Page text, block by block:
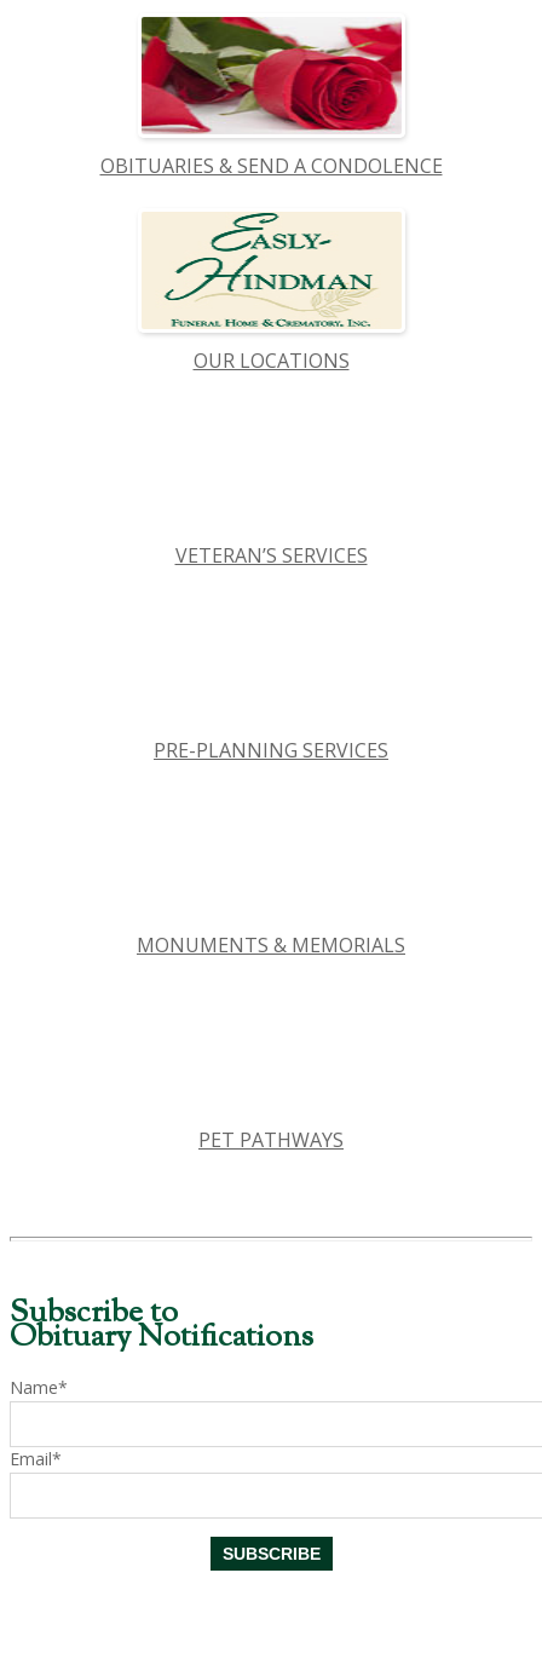
OBITUARIES & SEND A CONDOLENCE
OUR LOCATIONS
VETERAN’S SERVICES
PRE-PLANNING SERVICES
MONUMENTS & MEMORIALS
PET PATHWAYS
Subscribe to
Obituary Notifications
Name*
Email*